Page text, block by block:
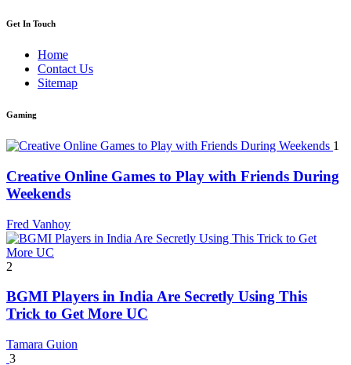
Get In Touch
Home
Contact Us
Sitemap
Gaming
1
Creative Online Games to Play with Friends During
Weekends
Fred Vanhoy
2
BGMI Players in India Are Secretly Using This
Trick to Get More UC
Tamara Guion
3